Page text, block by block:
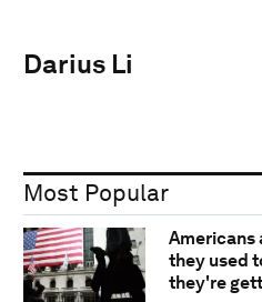
Darius Li
Most Popular
Americans
they used
they're